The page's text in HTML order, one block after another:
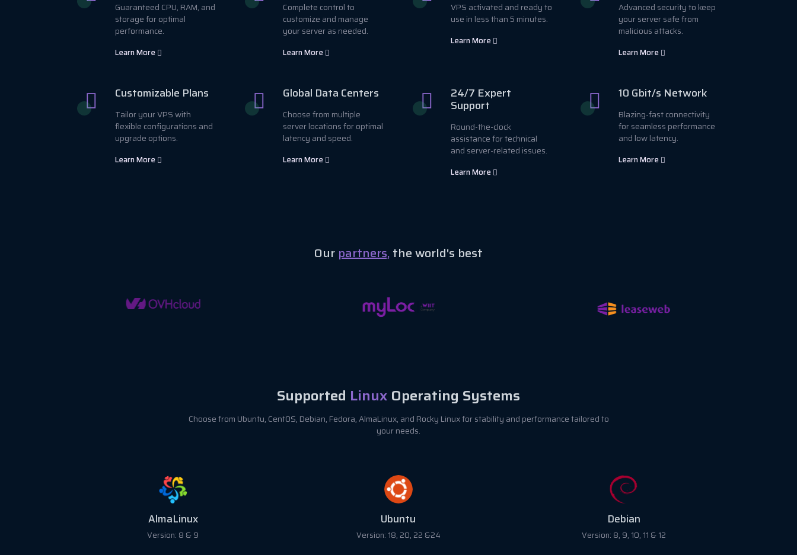
Guaranteed CPU, RAM, and
storage for optimal
performance.
Learn More
Complete control to
customize and manage
your server as needed.
Learn More
VPS activated and ready to
use in less than 5 minutes.
Learn More
Advanced security to keep
your server safe from
malicious attacks.
Learn More
Customizable Plans
Tailor your VPS with
flexible configurations and
upgrade options.
Learn More
Global Data Centers
Choose from multiple
server locations for optimal
latency and speed.
Learn More
24/7 Expert
Support
Round-the-clock
assistance for technical
and server-related issues.
Learn More
10 Gbit/s Network
Blazing-fast connectivity
for seamless performance
and low latency.
Learn More
Our partners, the world's best
Supported Linux Operating Systems
Choose from Ubuntu, CentOS, Debian, Fedora, AlmaLinux, and Rocky Linux for stability and performance tailored to
your needs.
Ubuntu
Version: 18, 20, 22 &24
Debian
Version: 8, 9, 10, 11 & 12
RockyLinux
Version: 8 & 9